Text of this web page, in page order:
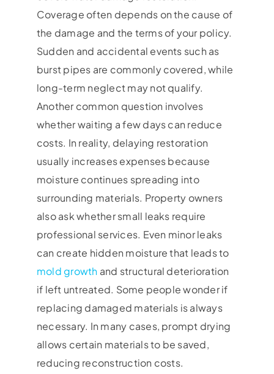
Coverage often depends on the cause of
the damage and the terms of your policy.
Sudden and accidental events such as
burst pipes are commonly covered, while
long-term neglect may not qualify.
Another common question involves
whether waiting a few days can reduce
costs. In reality, delaying restoration
usually increases expenses because
moisture continues spreading into
surrounding materials. Property owners
also ask whether small leaks require
professional services. Even minor leaks
can create hidden moisture that leads to
mold growth and structural deterioration
if left untreated. Some people wonder if
replacing damaged materials is always
necessary. In many cases, prompt drying
allows certain materials to be saved,
reducing reconstruction costs.